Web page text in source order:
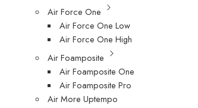
Air Force One
Air Force One Low
Air Force One High
Air Foamposite
Air Foamposite One
Air Foamposite Pro
Air More Uptempo